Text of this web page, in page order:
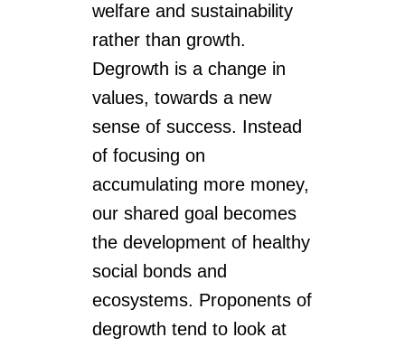
welfare and sustainability
rather than growth.
Degrowth is a change in
values, towards a new
sense of success. Instead
of focusing on
accumulating more money,
our shared goal becomes
the development of healthy
social bonds and
ecosystems. Proponents of
degrowth tend to look at